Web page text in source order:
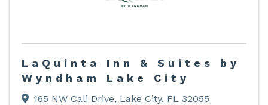
LaQuinta Inn & Suites by
Wyndham Lake City
165 NW Cali Drive, Lake City, FL 32055